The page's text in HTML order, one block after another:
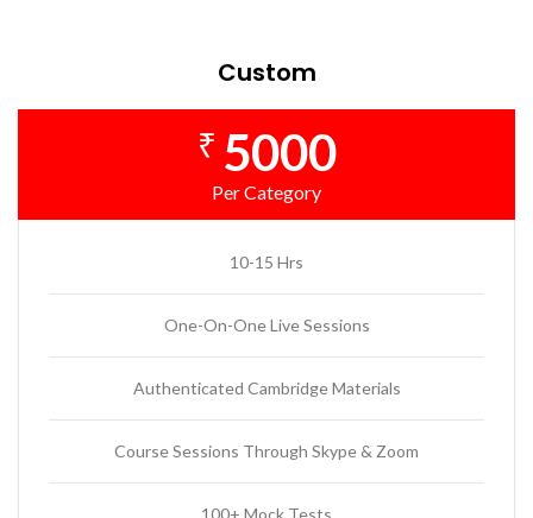
Custom
₹ 5000
Per Category
10-15 Hrs
One-On-One Live Sessions
Authenticated Cambridge Materials
Course Sessions Through Skype & Zoom